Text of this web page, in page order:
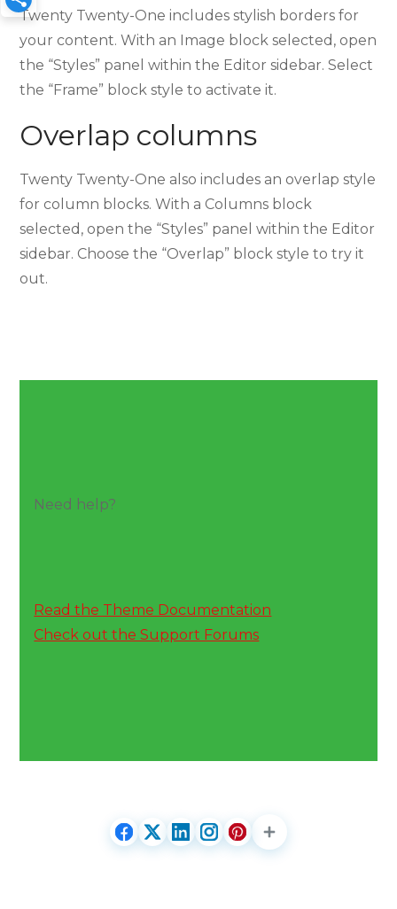
Twenty Twenty-One includes stylish borders for
your content. With an Image block selected, open
the “Styles” panel within the Editor sidebar. Select
the “Frame” block style to activate it.
Overlap columns
Twenty Twenty-One also includes an overlap style
for column blocks. With a Columns block
selected, open the “Styles” panel within the Editor
sidebar. Choose the “Overlap” block style to try it
out.
Need help?
Read the Theme Documentation
Check out the Support Forums